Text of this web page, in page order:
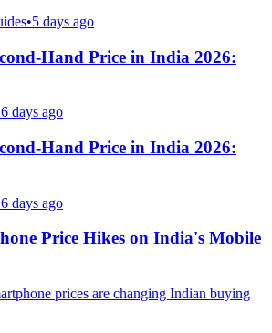
•5 days ago
Hand Price in India 2026:
6 days ago
Hand Price in India 2026:
6 days ago
Price Hikes on India's Mobile
prices are changing Indian buying